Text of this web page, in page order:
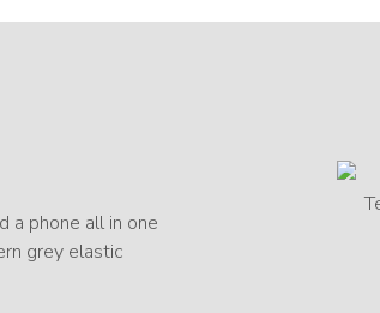
a phone all in one
grey elastic